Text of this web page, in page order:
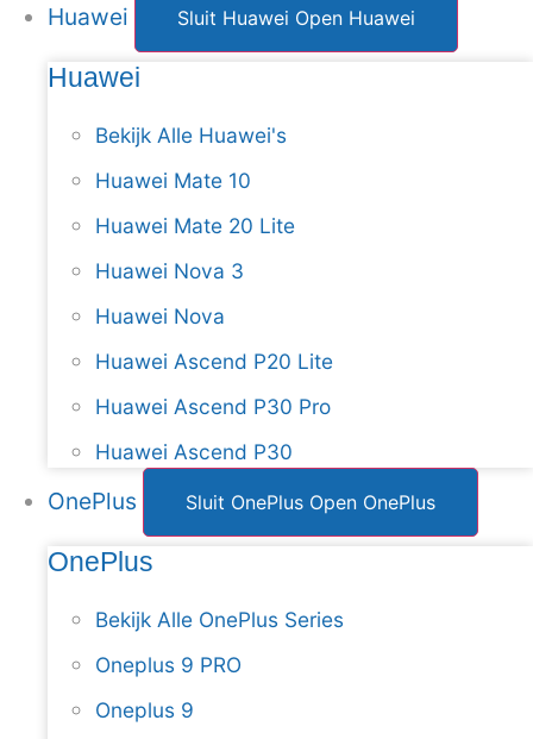
Huawei Sluit Huawei Open Huawei
Huawei
Bekijk Alle Huawei's
Huawei Mate 10
Huawei Mate 20 Lite
Huawei Nova 3
Huawei Nova
Huawei Ascend P20 Lite
Huawei Ascend P30 Pro
Huawei Ascend P30
OnePlus Sluit OnePlus Open OnePlus
OnePlus
Bekijk Alle OnePlus Series
Oneplus 9 PRO
Oneplus 9